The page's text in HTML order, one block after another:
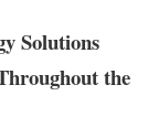
Solutions
the